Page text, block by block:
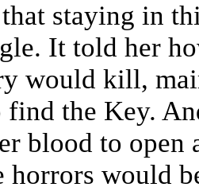
staying in
It told her
would kill,
find the Key.
blood to open
horrors would